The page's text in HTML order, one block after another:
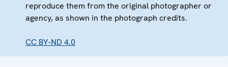
reproduce them from the original photographer or
agency, as shown in the photograph credits.
CC BY-ND 4.0